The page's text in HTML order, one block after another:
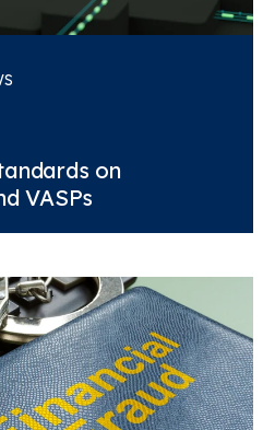
on
VASPs